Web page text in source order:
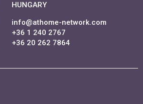
HUNGARY
info@athome-network.com
+36 1 240 2767
+36 20 262 7864